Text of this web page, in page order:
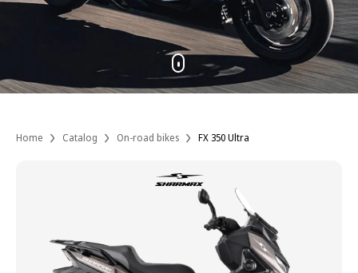
Home Catalog On-road bikes FX 350 Ultra